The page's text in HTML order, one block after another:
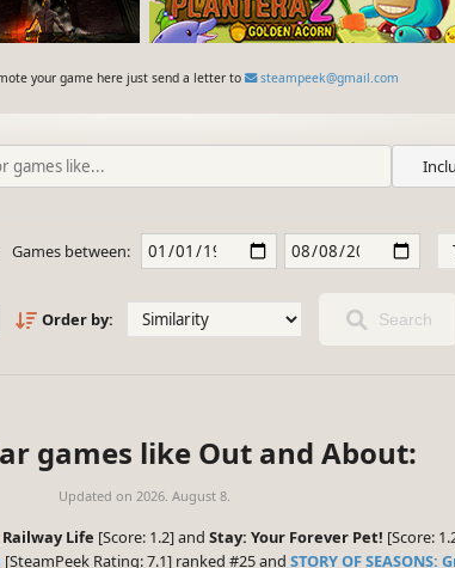
your game here just send a letter to steampeek@gmail.com
Games between:
Order by: Search
games like Out and About:
Updated on 2026. August 8.
Railway Life [Score: 1.2] and Stay: Your Forever Pet! [Score:
[SteamPeek Rating: 7.1] ranked #25 and STORY OF SEASONS: